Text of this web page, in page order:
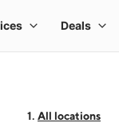
All locations